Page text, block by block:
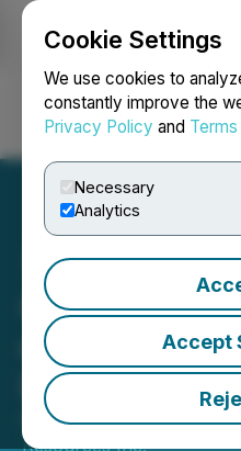
Cookie Settings
We use cookies to
constantly improve the
Privacy Policy and
Necessary
Analytics
Accept
Login
GoGold
of C$144
Deal
November 27, 2025
Resources Inc.